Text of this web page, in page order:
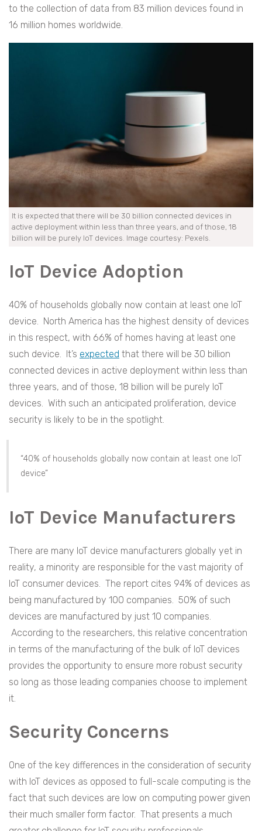
to the collection of data from 83 million devices found in
16 million homes worldwide.
It is expected that there will be 30 billion connected devices in
active deployment within less than three years, and of those, 18
billion will be purely IoT devices. Image courtesy: Pexels.
IoT Device Adoption
40% of households globally now contain at least one IoT
device. North America has the highest density of devices
in this respect, with 66% of homes having at least one
such device. It’s expected that there will be 30 billion
connected devices in active deployment within less than
three years, and of those, 18 billion will be purely IoT
devices. With such an anticipated proliferation, device
security is likely to be in the spotlight.
“40% of households globally now contain at least one IoT
device”
IoT Device Manufacturers
There are many IoT device manufacturers globally yet in
reality, a minority are responsible for the vast majority of
IoT consumer devices. The report cites 94% of devices as
being manufactured by 100 companies. 50% of such
devices are manufactured by just 10 companies.
According to the researchers, this relative concentration
in terms of the manufacturing of the bulk of IoT devices
provides the opportunity to ensure more robust security
so long as those leading companies choose to implement
it.
Security Concerns
One of the key differences in the consideration of security
with IoT devices as opposed to full-scale computing is the
fact that such devices are low on computing power given
their much smaller form factor. That presents a much